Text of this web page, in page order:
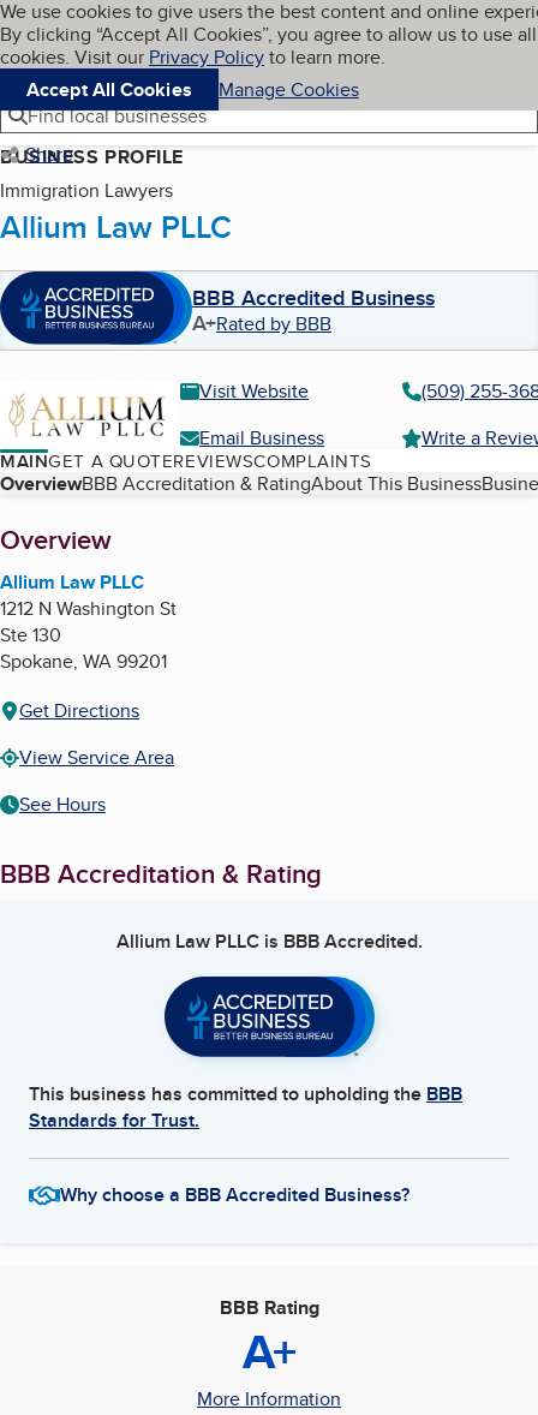
Skip to main content
Cookies on BBB.org
We use cookies to give users the best content and online
By clicking “Accept All Cookies”, you agree to allow us to use all
cookies. Visit our Privacy Policyto learn more.
Accept All Cookies
Manage Cookies
Navigation menu
Menu My BBB
Find local businesses
Share
BUSINESS PROFILE
Immigration Lawyers
Allium Law PLLC
BBB Accredited Business
A+Rated by BBB
Visit Website
(509) 255-
Email Business
Write a
MAINGET A QUOTEREVIEWSCOMPLAINTS
Table of Contents
OverviewBBB Accreditation & RatingAbout This Business
About
Overview
Allium Law PLLC
1212 N Washington St
Ste 130
Spokane, WA99201
Get Directions
View Service Area
See Hours
BBB Accreditation & Rating
Allium Law PLLCis BBB Accredited.
This business has committed to upholding the BBB
Standards for Trust.
Why choose a BBB Accredited Business?
BBB Rating
A+
More Information